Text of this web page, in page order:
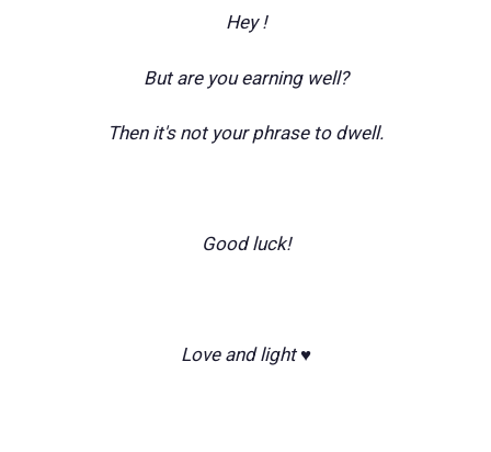
Hey !
But are you earning well?
Then it's not your phrase to dwell.
Good luck!
Love and light ♥️